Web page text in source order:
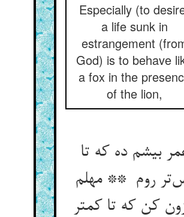
Especially (to
a life sunk in
estrangement
God) is to behave
a fox in the
of the lion,
بیشم ده که تا
روم ** مهلم
کن که تا کمتر